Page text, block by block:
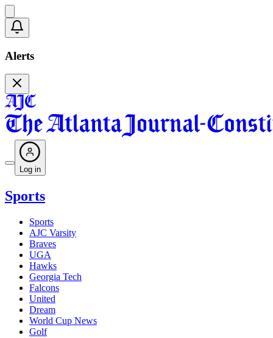
Alerts
Log in
Sports
Sports
AJC Varsity
Braves
UGA
Hawks
Georgia Tech
Falcons
United
Dream
World Cup News
Golf